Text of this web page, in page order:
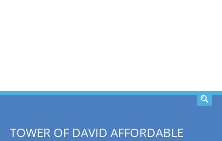
TOWER OF DAVID AFFORDABLE